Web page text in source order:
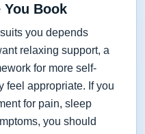
You Book
you depends
relaxing support, a
for more self-
feel appropriate. If you
for pain, sleep
you should